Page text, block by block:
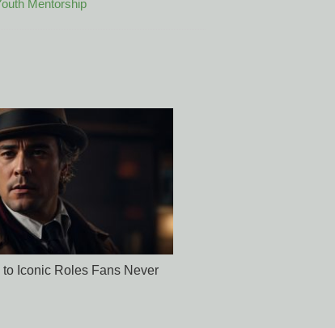
Mentorship
Iconic Roles Fans Never